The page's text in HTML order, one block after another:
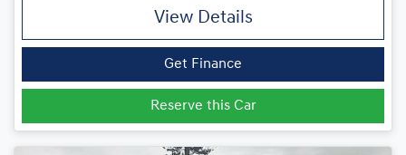
View Details
Get Finance
Reserve this Car